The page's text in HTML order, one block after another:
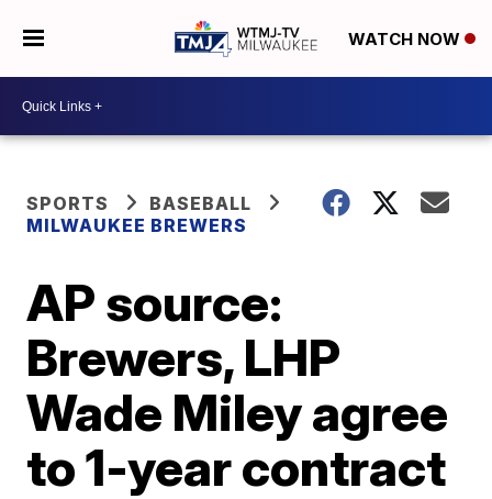
WATCH NOW
SPORTS
BASEBALL
MILWAUKEE BREWERS
AP source:
Brewers, LHP
Wade Miley agree
to 1-year contract